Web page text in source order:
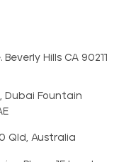
Hills CA 90211
Dubai Fountain
Qld, Australia